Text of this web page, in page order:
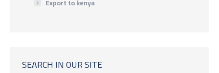
Export to kenya
SEARCH IN OUR SITE